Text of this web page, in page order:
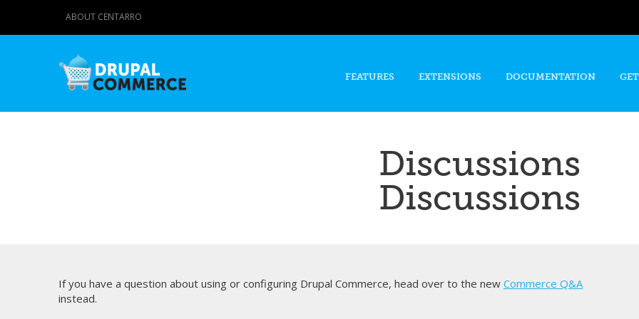
content
ABOUT CENTARRO
FEATURES EXTENSIONS DOCUMENTATION
Discussions
Discussions
If you have a question about using or configuring Drupal Commerce, head over to the new Commerce Q&A
instead.